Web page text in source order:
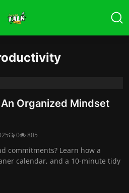
Organized Mindset
0 805
commitments? Learn how a
calendar, and a 10-minute tidy